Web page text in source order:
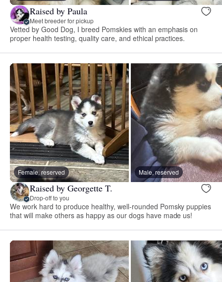
Raised by Paula
Meet breeder for pickup
Vetted by Good Dog, I breed Pomskies with an emphasis on
proper health testing, quality care, and ethical practices.
Female, reserved Male, reserved
Raised by Georgette T.
Drop-off to you
We work hard to produce healthy, well-rounded Pomsky puppies
that will make others as happy as our dogs have made us!